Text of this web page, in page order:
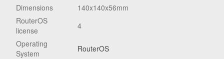
Dimensions
140x140x56mm
RouterOS
license
4
Operating
System
RouterOS